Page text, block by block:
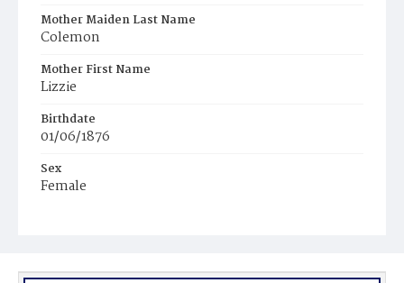
Mother Maiden Last Name
Colemon
Mother First Name
Lizzie
Birthdate
01/06/1876
Sex
Female